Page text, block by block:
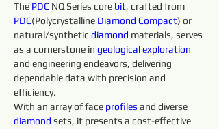
The PDC NQ Series core bit, crafted from
PDC(Polycrystalline Diamond Compact) or
natural/synthetic diamond materials, serves
as a cornerstone in geological exploration
and engineering endeavors, delivering
dependable data with precision and
efficiency.
With an array of face profiles and diverse
diamond sets, it presents a cost-effective